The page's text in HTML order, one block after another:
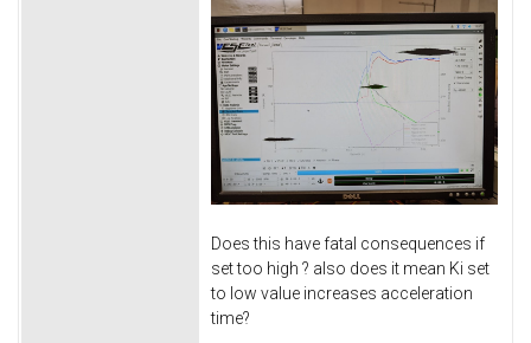
Does this have fatal consequences if
set too high ? also does it mean Ki set
to low value increases acceleration
time?